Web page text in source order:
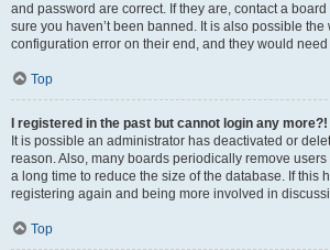
and password are correct. If they are, contact a
sure you haven’t been banned. It is also possible
configuration error on their end, and they would need
Top
I registered in the past but cannot login any more?!
It is possible an administrator has deactivated or
reason. Also, many boards periodically remove
a long time to reduce the size of the database. If this
registering again and being more involved in
Top